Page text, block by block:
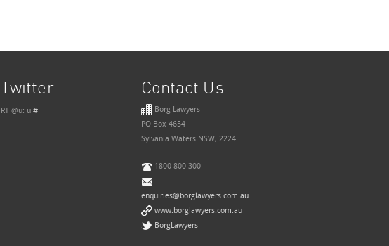
Twitter
RT @u: u #
Contact Us
Borg Lawyers
PO Box 4654
Sylvania Waters NSW, 2224
1800 800 300
enquiries@borglawyers.com.au
www.borglawyers.com.au
BorgLawyers